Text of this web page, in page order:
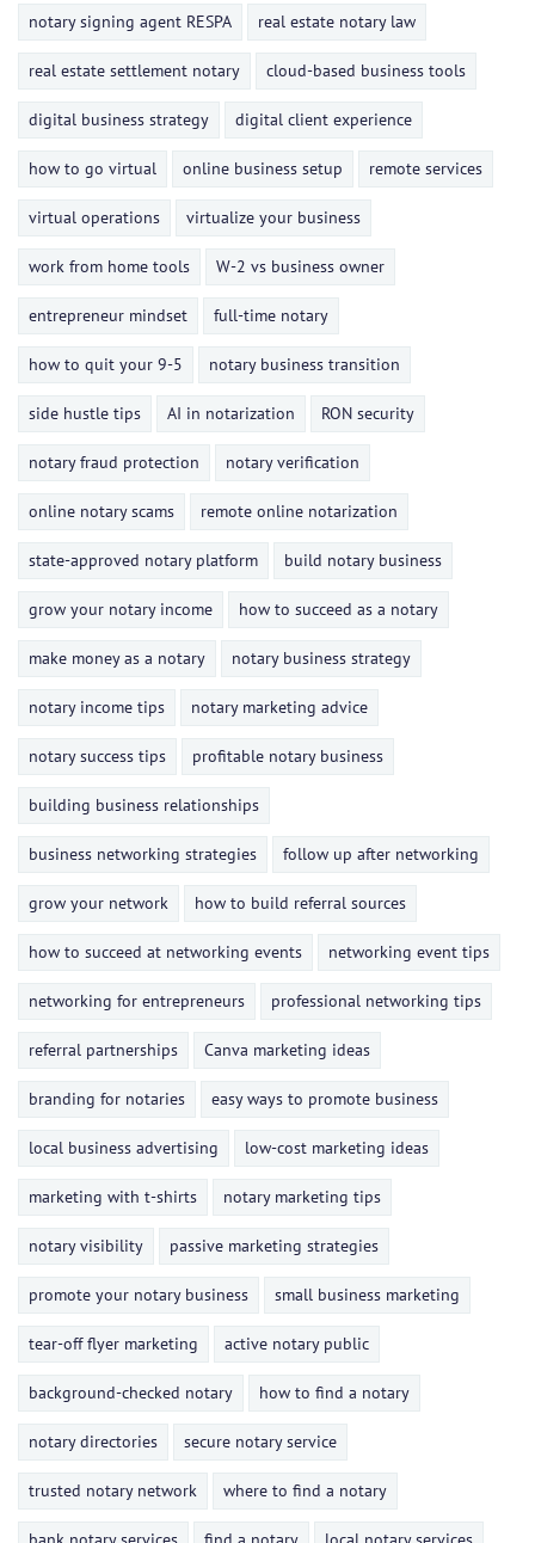
notary signing agent RESPA real estate notary law
real estate settlement notary cloud-based business tools
digital business strategy digital client experience
how to go virtual online business setup remote services
virtual operations virtualize your business
work from home tools W-2 vs business owner
entrepreneur mindset full-time notary
how to quit your 9-5 notary business transition
side hustle tips AI in notarization RON security
notary fraud protection notary verification
online notary scams remote online notarization
state-approved notary platform build notary business
grow your notary income how to succeed as a notary
make money as a notary notary business strategy
notary income tips notary marketing advice
notary success tips profitable notary business
building business relationships
business networking strategies follow up after networking
grow your network how to build referral sources
how to succeed at networking events networking event tips
networking for entrepreneurs professional networking tips
referral partnerships Canva marketing ideas
branding for notaries easy ways to promote business
local business advertising low-cost marketing ideas
marketing with t-shirts notary marketing tips
notary visibility passive marketing strategies
promote your notary business small business marketing
tear-off flyer marketing active notary public
background-checked notary how to find a notary
notary directories secure notary service
trusted notary network where to find a notary